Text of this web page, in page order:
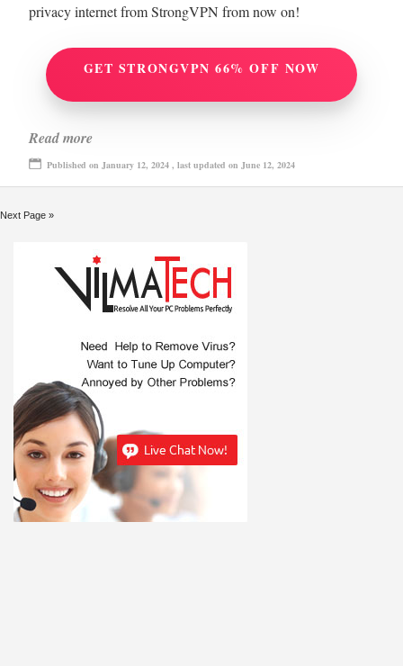
privacy internet from StrongVPN from now on!
GET STRONGVPN 66% OFF NOW
Read more
Published on January 12, 2024 , last updated on June 12, 2024
Next Page »